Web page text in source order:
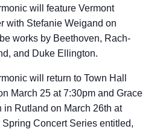
will feature Vermont
with Stefanie Weigand on
works by Beethoven, Rach-
and Duke Ellington.
will return to Town Hall
March 25 at 7:30pm and Grace
Rutland on March 26th at
Concert Series entitled,